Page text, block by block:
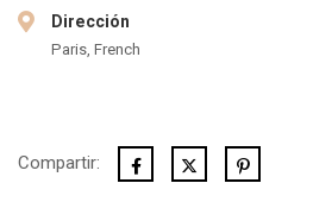
Dirección
Paris, French
Compartir: